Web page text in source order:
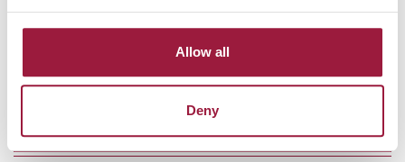
Allow all
Deny
About Us | Client Testimonials